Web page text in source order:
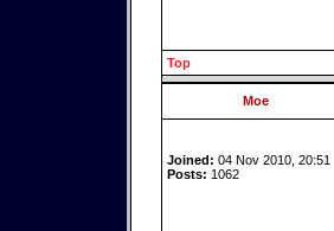
Top
Moe
Joined: 04 Nov 2010, 20:51
Posts: 1062